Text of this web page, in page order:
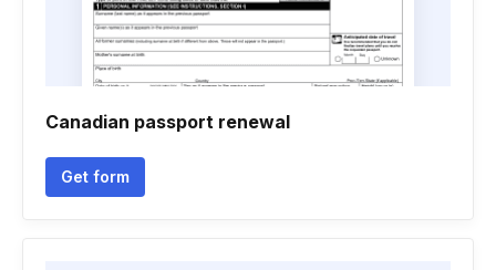
Canadian passport renewal
Get form